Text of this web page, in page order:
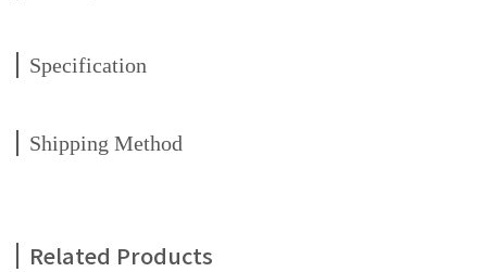
Specification
Shipping Method
Related Products